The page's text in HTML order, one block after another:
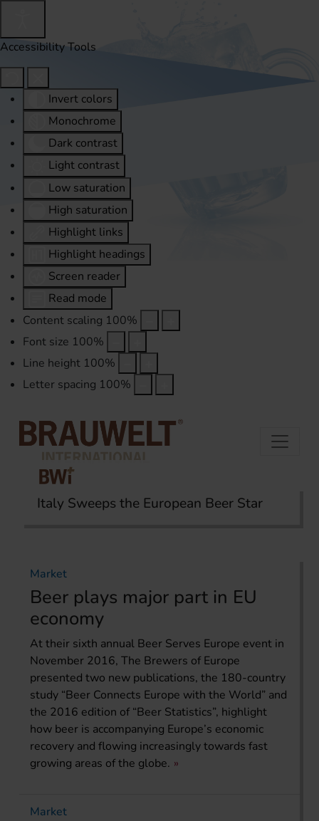
Accessibility Tools
Invert colors
Monochrome
Dark contrast
Light contrast
Low saturation
High saturation
Highlight links
Highlight headings
Screen reader
Read mode
Content scaling 100%
Font size 100%
Line height 100%
Letter spacing 100%
Home Topics Market
Italy Sweeps the European Beer Star
Market
Beer plays major part in EU
economy
At their sixth annual Beer Serves Europe event in
November 2016, The Brewers of Europe
presented two new publications, the 180-country
study “Beer Connects Europe with the World” and
the 2016 edition of “Beer Statistics”, highlight
how beer is accompanying Europe’s economic
recovery and flowing increasingly towards fast
growing areas of the globe.
Market